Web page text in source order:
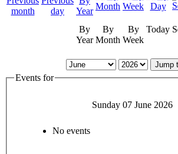
By
Year
By
Month
By
Week
Today
Jump
Events for
Sunday 07 June 2026
No events